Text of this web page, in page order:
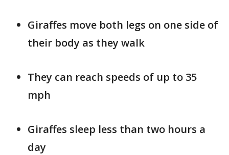
Giraffes move both legs on one side of
their body as they walk
They can reach speeds of up to 35
mph
Giraffes sleep less than two hours a
day